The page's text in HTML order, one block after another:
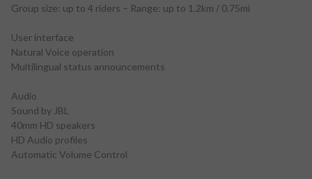
Group size: up to 4 riders – Range: up to 1.2km / 0.75mi
User interface
Natural Voice operation
Multilingual status announcements
Audio
Sound by JBL
40mm HD speakers
HD Audio profiles
Automatic Volume Control